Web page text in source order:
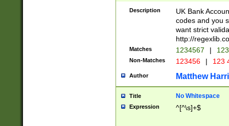
Description
UK Bank
codes and you
want strict
http://
Matches 1234567 |
Non-Matches 123456 | 123
Author Matthew
Title No Whitespace
Expression ^[^\s]+$